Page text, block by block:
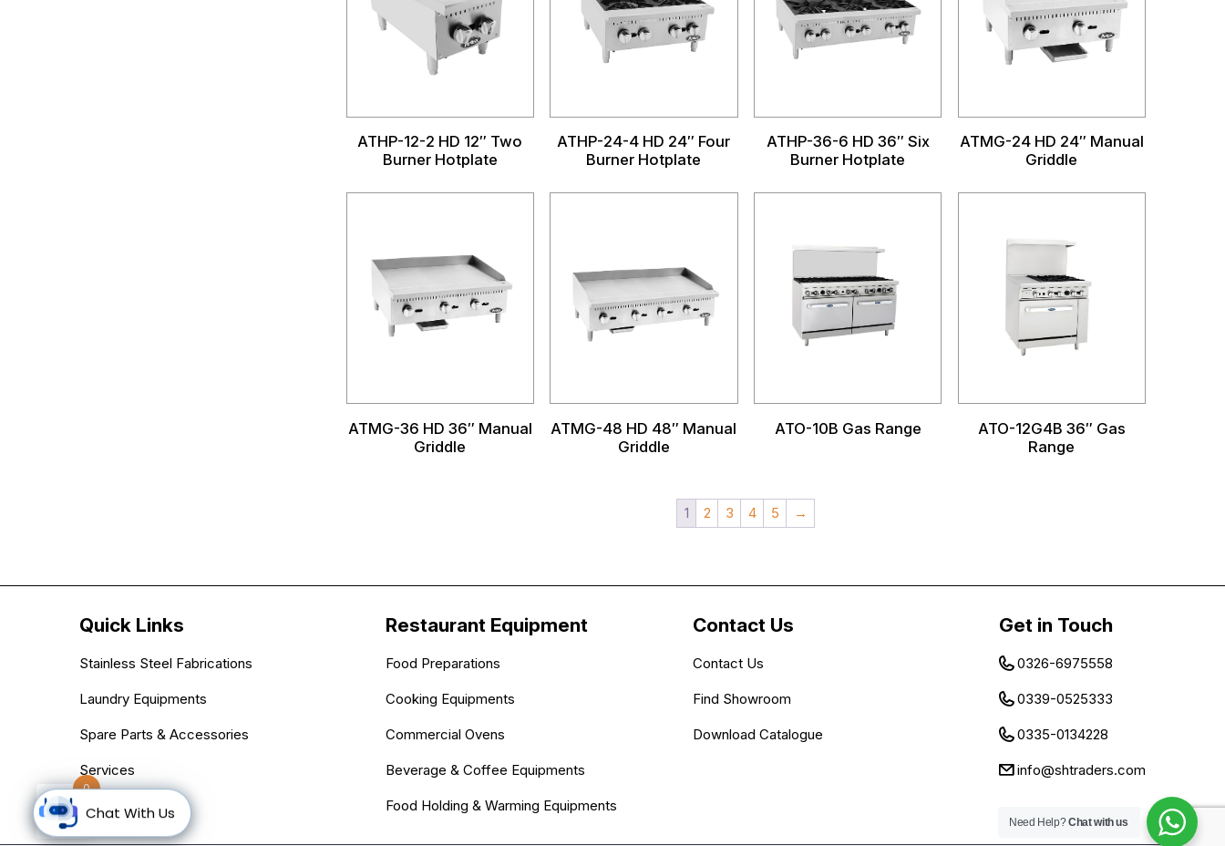
ATHP-12-2 HD 12″ Two
Burner Hotplate
ATHP-24-4 HD 24″ Four
Burner Hotplate
ATHP-36-6 HD 36″ Six
Burner Hotplate
ATMG-24 HD 24″ Manual
Griddle
ATMG-36 HD 36″ Manual
Griddle
ATMG-48 HD 48″ Manual
Griddle
ATO-10B Gas Range
ATO-12G4B 36″ Gas
Range
1 2 3 4 5 →
Quick Links
Stainless Steel Fabrications
Laundry Equipments
Spare Parts & Accessories
Services
Blogs
Restaurant Equipment
Food Preparations
Cooking Equipments
Commercial Ovens
Beverage & Coffee Equipments
Food Holding & Warming Equipments
Contact Us
Contact Us
Find Showroom
Download Catalogue
Get in Touch
0326-6975558
0339-0525333
0335-0134228
info@shtraders.com
Chat With Us Need Help?Chat with us
0